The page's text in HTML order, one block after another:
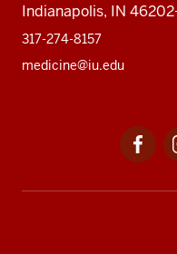
Indianapolis, IN
317-274-8157
medicine@iu.edu